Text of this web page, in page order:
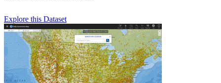
Explore this Dataset